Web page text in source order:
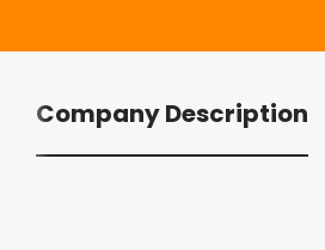
Company Description